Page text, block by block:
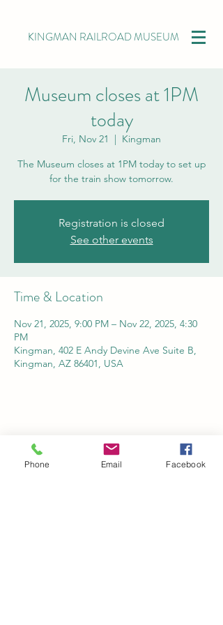
KINGMAN RAILROAD MUSEUM
Museum closes at 1PM
today
Fri, Nov 21
  |
Kingman
The Museum closes at 1PM today to set up
for the train show tomorrow.
Registration is closed
See other events
Time & Location
Nov 21, 2025, 9:00 PM – Nov 22, 2025, 4:30
PM
Kingman, 402 E Andy Devine Ave Suite B,
Kingman, AZ 86401, USA
Share this event
Phone Email Facebook